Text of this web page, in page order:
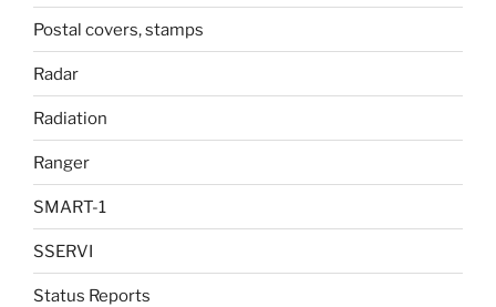
Postal covers, stamps
Radar
Radiation
Ranger
SMART-1
SSERVI
Status Reports